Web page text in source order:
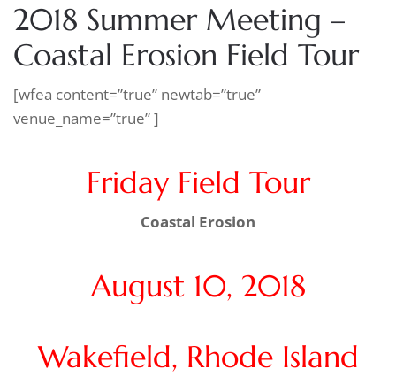
2018 Summer Meeting –
Coastal Erosion Field Tour
[wfea content=”true” newtab=”true”
venue_name=”true” ]
Friday Field Tour
Coastal Erosion
August 10, 2018
Wakefield, Rhode Island